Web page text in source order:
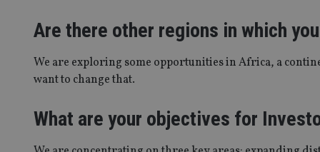
Are there other regions in which
We are exploring some opportunities in Africa, a
want to change that.
What are your objectives for